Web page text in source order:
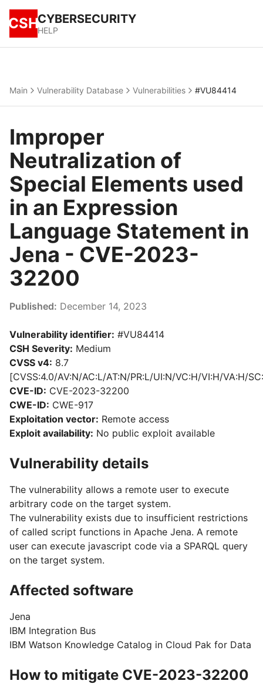
CSHCYBERSECURITY
HELP
Main Vulnerability Database Vulnerabilities #VU84414
Improper
Neutralization of
Special Elements used
in an Expression
Language Statement in
Jena - CVE-2023-
32200
Published: December 14, 2023
Vulnerability identifier: #VU84414
CSH Severity: Medium
CVSS v4: 8.7
[CVSS:4.0/AV:N/AC:L/AT:N/PR:L/UI:N/VC:H/VI:H/VA:H/
CVE-ID: CVE-2023-32200
CWE-ID: CWE-917
Exploitation vector: Remote access
Exploit availability: No public exploit available
Vulnerability details
The vulnerability allows a remote user to execute
arbitrary code on the target system.
The vulnerability exists due to insufficient restrictions
of called script functions in Apache Jena. A remote
user can execute javascript code via a SPARQL query
on the target system.
Affected software
Jena
IBM Integration Bus
IBM Watson Knowledge Catalog in Cloud Pak for Data
How to mitigate CVE-2023-32200